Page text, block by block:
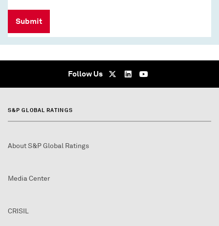
Submit
Follow Us
S&P GLOBAL RATINGS
About S&P Global Ratings
Media Center
CRISIL